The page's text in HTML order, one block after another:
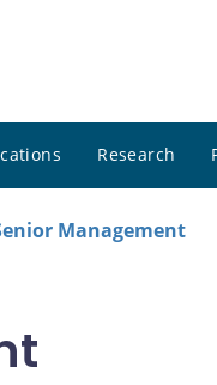
Research
Management